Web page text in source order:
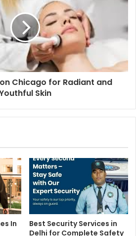
Chicago for Radiant and
Skin
In
Best Security Services in
Delhi for Complete Safety